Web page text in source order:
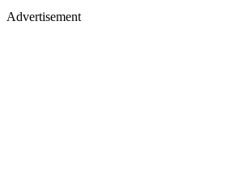
Advertisement